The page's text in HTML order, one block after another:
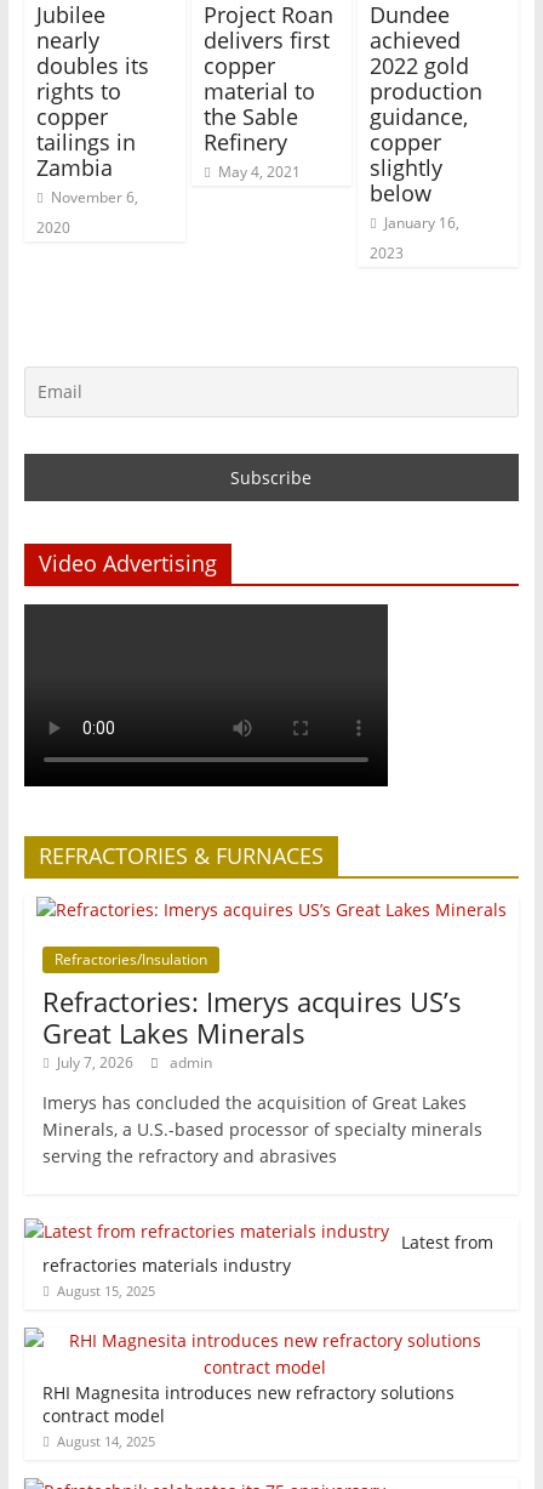
Jubilee
nearly
doubles its
rights to
copper
tailings in
Zambia
November 6,
2020
Project Roan
delivers first
copper
material to
the Sable
Refinery
May 4, 2021
Dundee
achieved
2022 gold
production
guidance,
copper
slightly
below
January 16,
2023
Video Advertising
REFRACTORIES & FURNACES
Refractories/Insulation
Refractories: Imerys acquires US’s
Great Lakes Minerals
July 7, 2026 admin
Imerys has concluded the acquisition of Great Lakes
Minerals, a U.S.-based processor of specialty minerals
serving the refractory and abrasives
Latest from
refractories materials industry
August 15, 2025
RHI Magnesita introduces new refractory solutions
contract model
August 14, 2025